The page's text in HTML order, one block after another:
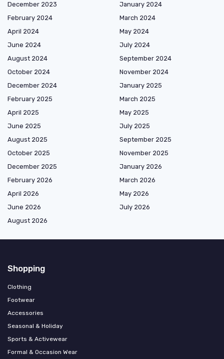
December 2023
January 2024
February 2024
March 2024
April 2024
May 2024
June 2024
July 2024
August 2024
September 2024
October 2024
November 2024
December 2024
January 2025
February 2025
March 2025
April 2025
May 2025
June 2025
July 2025
August 2025
September 2025
October 2025
November 2025
December 2025
January 2026
February 2026
March 2026
April 2026
May 2026
June 2026
July 2026
August 2026
Shopping
Clothing
Footwear
Accessories
Seasonal & Holiday
Sports & Activewear
Formal & Occasion Wear